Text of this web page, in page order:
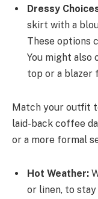
Dressy
skirt with a
These options
You might also
top or a blazer
Match your outfit
laid-back coffee
or a more formal
Hot Weather:
or linen, to